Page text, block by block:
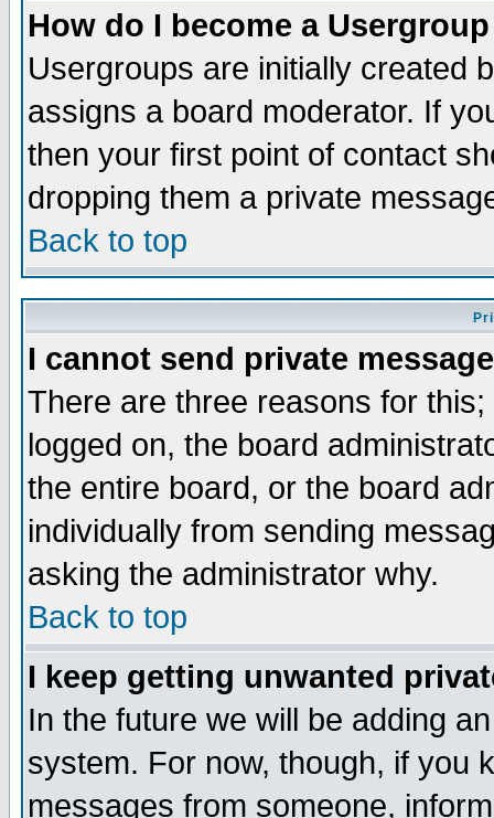
How do I become a
Usergroups are initially created
assigns a board moderator. If
then your first point of contact
dropping them a private
Back to top
I cannot send private
There are three reasons for
logged on, the board
the entire board, or the board
individually from sending
asking the administrator why.
Back to top
I keep getting unwanted
In the future we will be adding
system. For now, though, if you
messages from someone,